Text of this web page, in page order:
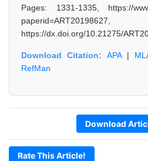
Pages: 1331-1335, https://
https://dx.doi.org/10.21275/
Download Citation: APA|
RefMan
Download
Rate This Article!